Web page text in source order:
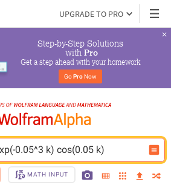
UPGRADE TO PRO
Step-by-Step Solutions
with Pro
Get a step ahead with your homework
Go Pro Now
0.05^3 k) cos(0.05 k)
MATH INPUT